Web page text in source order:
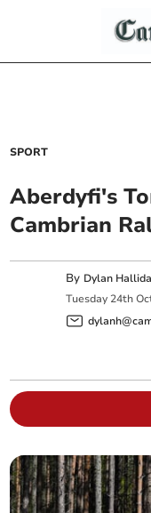
SPORT
Aberdyfi's
Cambrian
By Dylan
Tuesday 24th